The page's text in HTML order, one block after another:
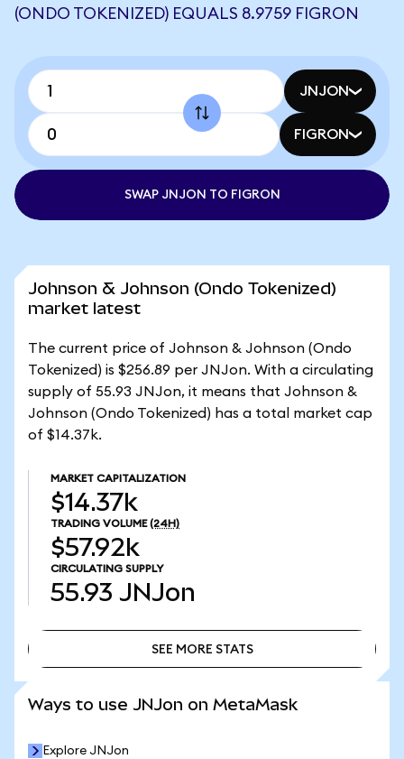
(ONDO TOKENIZED) EQUALS 8.9759 FIGRON
JNJON
FIGRON
SWAP JNJON TO FIGRON
Johnson & Johnson (Ondo Tokenized)
market latest
The current price of Johnson & Johnson (Ondo
Tokenized) is $256.89 per JNJon. With a circulating
supply of 55.93 JNJon, it means that Johnson &
Johnson (Ondo Tokenized) has a total market cap
of $14.37k.
MARKET CAPITALIZATION
$14.37k
TRADING VOLUME (24H)
$57.92k
CIRCULATING SUPPLY
55.93 JNJon
SEE MORE STATS
Ways to use JNJon on MetaMask
Explore JNJon